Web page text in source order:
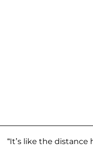
“It’s like the